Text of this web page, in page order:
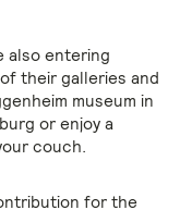
also entering
their galleries and
museum in
or enjoy a
couch.
for the